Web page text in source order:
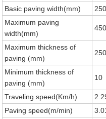
Basic paving width(mm)
Maximum paving
width(mm)
Maximum thickness of
paving (mm)
250
Minimum thickness of
paving (mm)
10
Traveling speed(Km/h)
Paving speed(m/min)